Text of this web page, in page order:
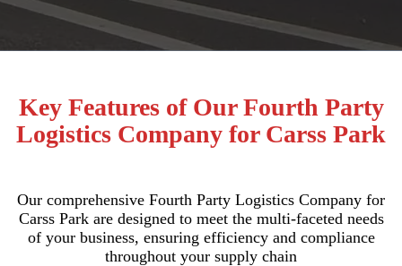
Key Features of Our Fourth Party
Logistics Company for Carss Park
Our comprehensive Fourth Party Logistics Company for
Carss Park are designed to meet the multi-faceted needs
of your business, ensuring efficiency and compliance
throughout your supply chain